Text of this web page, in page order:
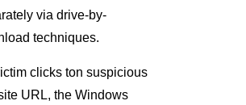
via drive-by-
techniques.
clicks ton suspicious
URL, the Windows